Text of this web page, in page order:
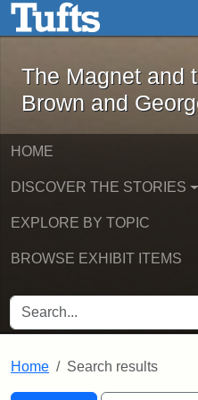
Skip to main content
The
The Magnet and
Brown and
HOME
DISCOVER THE STORIES
EXPLORE BY TOPIC
BROWSE EXHIBIT ITEMS
SEARCH FOR
Home Search results